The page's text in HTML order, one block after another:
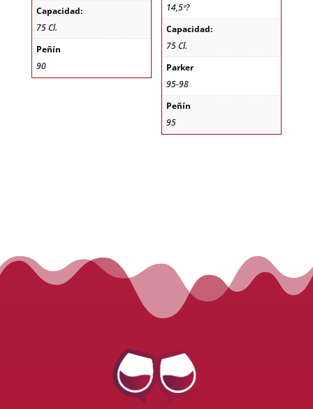
Capacidad:
75 Cl.
Peñín
90
14,5º?
Capacidad:
75 Cl.
Parker
95-98
Peñín
95